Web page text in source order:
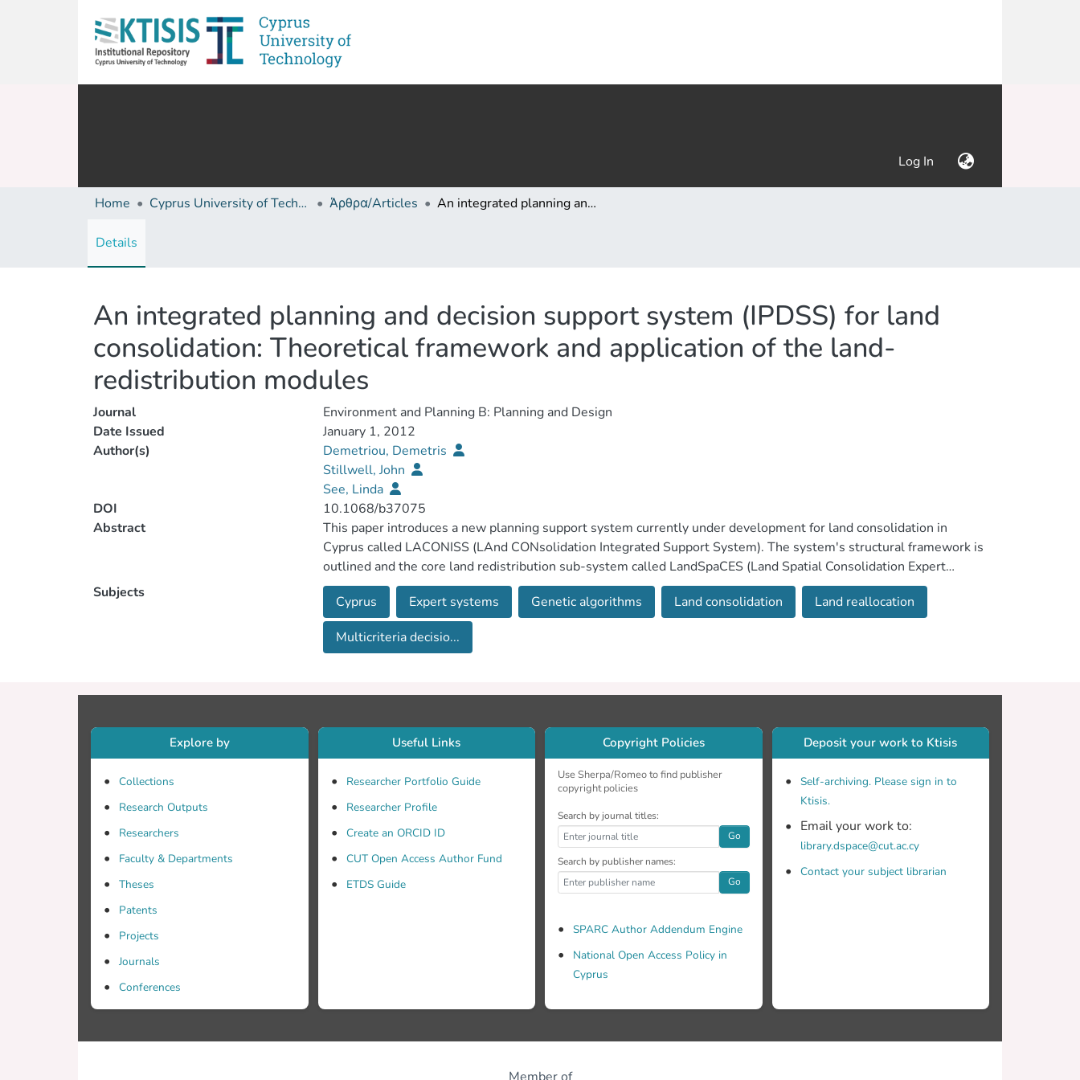
Log In (current)
Home Cyprus University of Technology (Research Output) Άρθρα/Articles An integrated planning and decision support system (IPDSS) for land consolidation: Theoretical framework and application of the land-redistribution modules
Details
An integrated planning and decision support system (IPDSS) for land
consolidation: Theoretical framework and application of the land-
redistribution modules
Journal
Environment and Planning B: Planning and Design
Date Issued
January 1, 2012
Author(s)
Demetriou, Demetris
Stillwell, John
See, Linda
DOI
10.1068/b37075
Abstract
This paper introduces a new planning support system currently under development for land consolidation in
Cyprus called LACONISS (LAnd CONsolidation Integrated Support System). The system's structural framework is
outlined and the core land redistribution sub-system called LandSpaCES (Land Spatial Consolidation Expert
System) is exemplified using a case study. Model evaluation indicates that the results provide a close fit to those
derived by independent human experts. Alternative solutions are generated under different evaluation scenarios
and sensitivity analysis is used to examine the weights and performance scores of the criteria involved in the
process. © 2012 Pion and its Licensors.
Subjects
Cyprus Expert systems Genetic algorithms Land consolidation
Land reallocation
Multicriteria decisio...
Explore by
Collections
Research Outputs
Researchers
Faculty & Departments
Theses
Patents
Projects
Journals
Conferences
Useful Links
Researcher Portfolio Guide
Researcher Profile
Create an ORCID ID
CUT Open Access Author Fund
ETDS Guide
Copyright Policies
Use Sherpa/Romeo to find publisher
copyright policies
Search by journal titles:
Go
Search by publisher names:
Go
SPARC Author Addendum Engine
National Open Access Policy in
Cyprus
Deposit your work to Ktisis
Self-archiving. Please sign in to
Ktisis.
Email your work to:
library.dspace@cut.ac.cy
Contact your subject librarian